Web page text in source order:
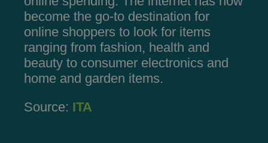
become the go-to destination for
online shoppers to look for items
ranging from fashion, health and
beauty to consumer electronics and
home and garden items.
Source: ITA